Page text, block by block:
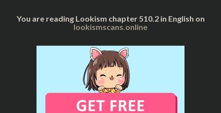
You are reading Lookism chapter 510.2 in English on
lookismscans.online